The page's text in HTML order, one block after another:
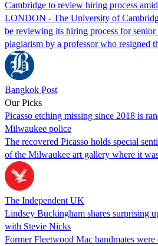
Cambridge to review hiring process
LONDON - The University of
be reviewing its hiring process for
plagiarism by a professor who resigned
Bangkok Post
Our Picks
Picasso etching missing since 2018 is
Milwaukee police
The recovered Picasso holds special
of the Milwaukee art gallery where it
The Independent UK
Lindsey Buckingham shares surprising
with Stevie Nicks
Former Fleetwood Mac bandmates